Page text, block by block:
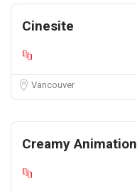
Cinesite
Vancouver
Creamy Animation